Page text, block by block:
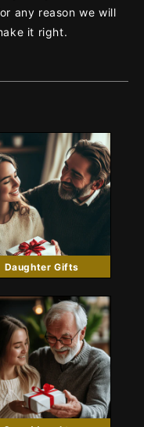
any reason we will
it right.
Daughter Gifts